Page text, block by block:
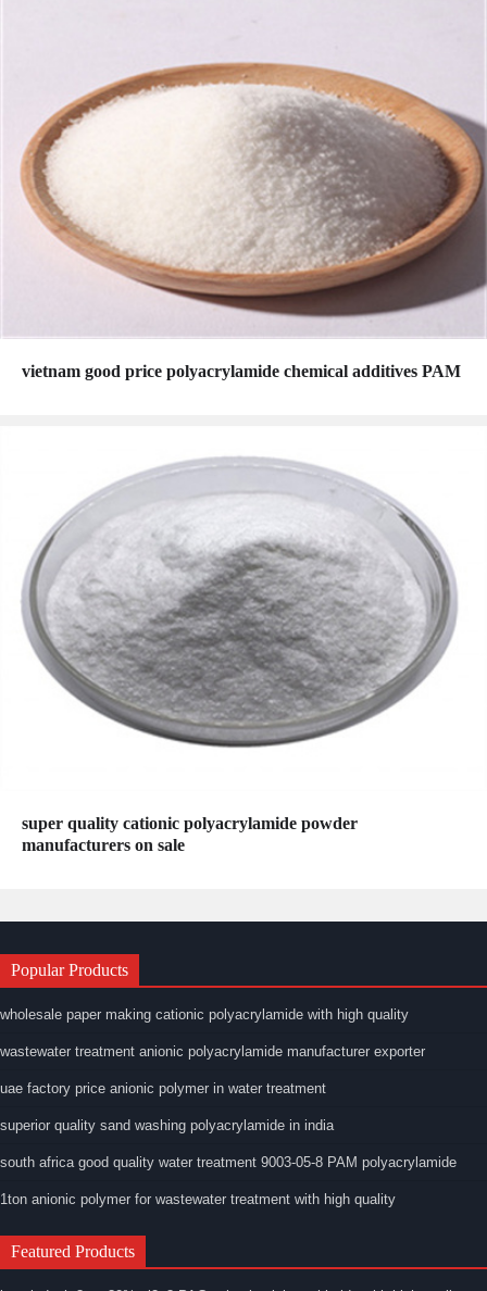
vietnam good price polyacrylamide chemical additives PAM
super quality cationic polyacrylamide powder
manufacturers on sale
Popular Products
wholesale paper making cationic polyacrylamide with high quality
wastewater treatment anionic polyacrylamide manufacturer exporter
uae factory price anionic polymer in water treatment
superior quality sand washing polyacrylamide in india
south africa good quality water treatment 9003-05-8 PAM polyacrylamide
1ton anionic polymer for wastewater treatment with high quality
Featured Products